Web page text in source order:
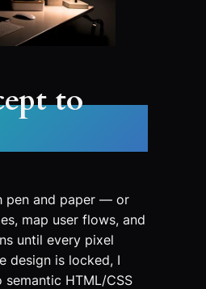
to
pen and paper — or
map user flows, and
until every pixel
design is locked, I
HTML/CSS